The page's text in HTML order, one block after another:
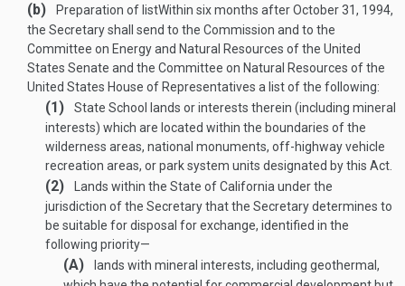
(b) Preparation of listWithin six months afterOctober 31, 1994,
the Secretary shall send to the Commission and to the
Committee on Energy and Natural Resources of the United
States Senate and the Committee on Natural Resources of the
United States House of Representatives a list of the following:
(1)
State School lands or interests therein (including mineral
interests) which are located within the boundaries of the
wilderness areas, national monuments, off-highway vehicle
recreation areas, or park system units designated by this Act.
(2)
Lands within the State of California under the
jurisdiction of the Secretary that the Secretary determines to
be suitable for disposal for exchange, identified in the
following priority—
(A)
lands with mineral interests, including geothermal,